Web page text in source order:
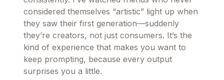
considered themselves “artistic” light up when
they saw their first generation—suddenly
they’re creators, not just consumers. It’s the
kind of experience that makes you want to
keep prompting, because every output
surprises you a little.